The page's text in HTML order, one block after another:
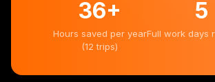
36+
Hours saved per year
(12 trips)
5
Full work days